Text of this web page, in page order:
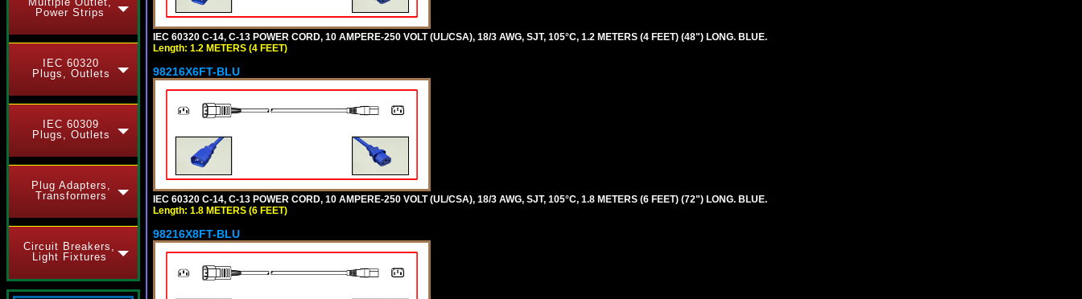
Power Strips
IEC 60320
Plugs, Outlets
IEC 60309
Plugs, Outlets
Plug Adapters,
Transformers
Circuit Breakers,
Light Fixtures
IEC 60320 C-14, C-13 POWER CORD, 10 AMPERE-250 VOLT (UL/CSA), 18/3 AWG, SJT, 105°C, 1.2 METERS (4 FEET) (48") LONG. BLUE.
Length: 1.2 METERS (4 FEET)
98216X6FT-BLU
IEC 60320 C-14, C-13 POWER CORD, 10 AMPERE-250 VOLT (UL/CSA), 18/3 AWG, SJT, 105°C, 1.8 METERS (6 FEET) (72") LONG. BLUE.
Length: 1.8 METERS (6 FEET)
98216X8FT-BLU